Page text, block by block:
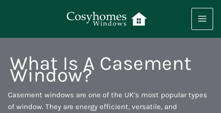
What Is A Casement
Window?
Casement windows are one of the UK’s most popular types
of window. They are energy efficient, versatile, and